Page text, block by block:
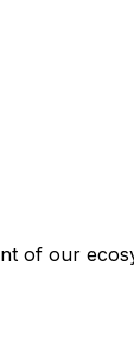
of our